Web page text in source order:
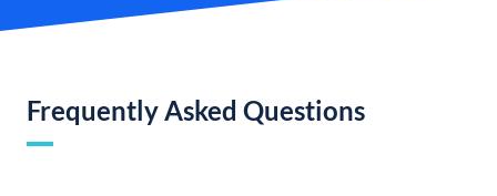
Frequently Asked Questions